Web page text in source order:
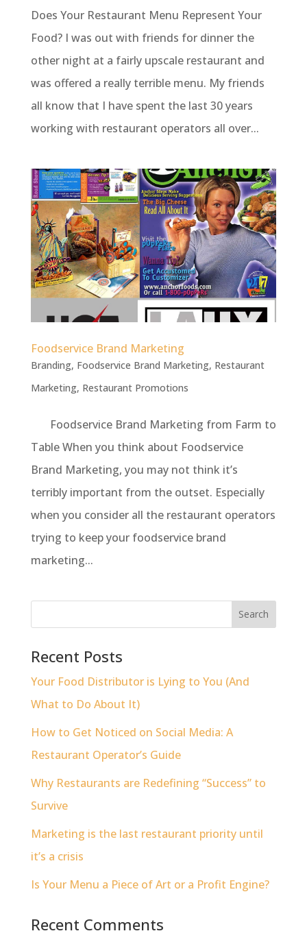
Does Your Restaurant Menu Represent Your
Food? I was out with friends for dinner the
other night at a fairly upscale restaurant and
was offered a really terrible menu. My friends
all know that I have spent the last 30 years
working with restaurant operators all over...
Foodservice Brand Marketing
Branding, Foodservice Brand Marketing, Restaurant
Marketing, Restaurant Promotions
Foodservice Brand Marketing from Farm to
Table When you think about Foodservice
Brand Marketing, you may not think it’s
terribly important from the outset. Especially
when you consider all the restaurant operators
trying to keep your foodservice brand
marketing...
Recent Posts
Your Food Distributor is Lying to You (And
What to Do About It)
How to Get Noticed on Social Media: A
Restaurant Operator’s Guide
Why Restaurants are Redefining “Success” to
Survive
Marketing is the last restaurant priority until
it’s a crisis
Is Your Menu a Piece of Art or a Profit Engine?
Recent Comments